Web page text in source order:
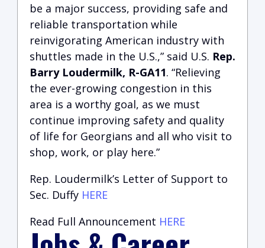
be a major success, providing safe and
reliable transportation while
reinvigorating American industry with
shuttles made in the U.S.,” said U.S. Rep.
Barry Loudermilk, R-GA11. “Relieving
the ever-growing congestion in this
area is a worthy goal, as we must
continue improving safety and quality
of life for Georgians and all who visit to
shop, work, or play here.”
Rep. Loudermilk’s Letter of Support to
Sec. Duffy HERE
Read Full Announcement HERE